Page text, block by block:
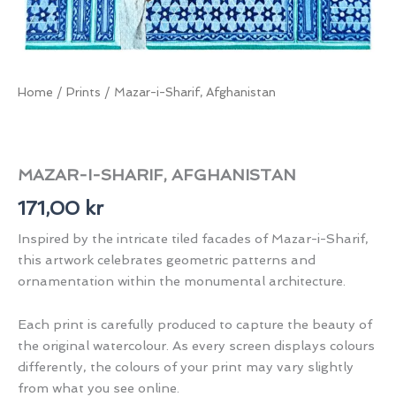
Home / Prints / Mazar-i-Sharif, Afghanistan
MAZAR-I-SHARIF, AFGHANISTAN
171,00 kr
Inspired by the intricate tiled facades of Mazar-i-Sharif,
this artwork celebrates geometric patterns and
ornamentation within the monumental architecture.
Each print is carefully produced to capture the beauty of
the original watercolour. As every screen displays colours
differently, the colours of your print may vary slightly
from what you see online.